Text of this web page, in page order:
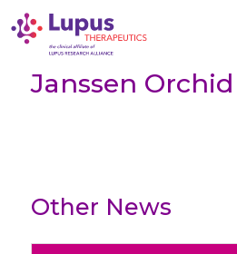
Janssen Orchid
Other News